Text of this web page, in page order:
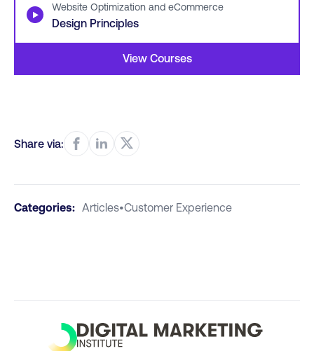
▶ Website Optimization and eCommerce
Design Principles
View Courses
Share via:
Categories: Articles•Customer Experience